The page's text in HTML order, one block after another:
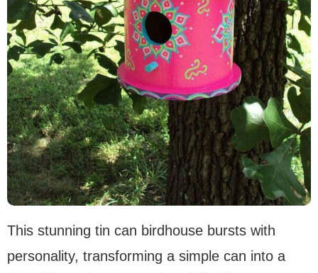
This stunning tin can birdhouse bursts with
personality, transforming a simple can into a